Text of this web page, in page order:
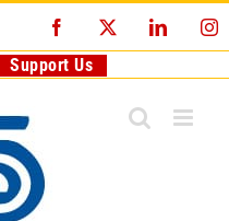
Facebook
Support Us